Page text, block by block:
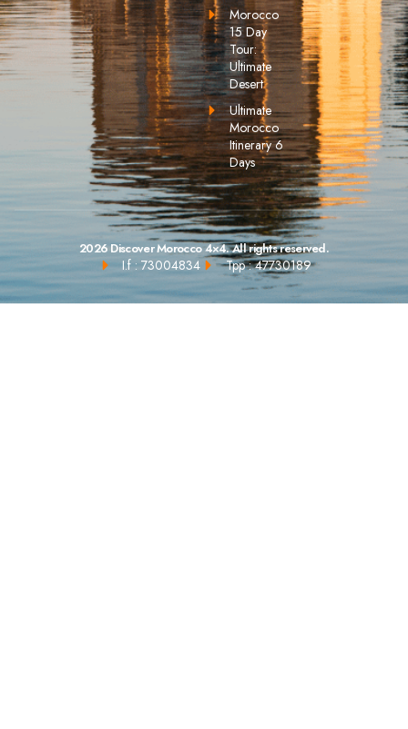
Morocco
15 Day
Tour:
Ultimate
Desert
Ultimate
Morocco
Itinerary 6
Days
2026 Discover Morocco 4×4. All rights reserved.
I.f : 73004834 Tpp : 47730189